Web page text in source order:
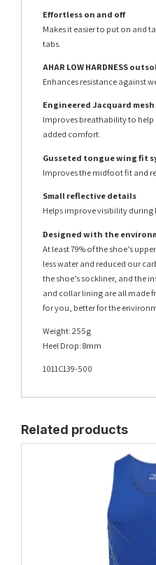
Effortless on and off
Makes it easier to put on and
tabs.
AHAR LOW HARDNESS
Enhances resistance against
Engineered Jacquard
Improves breathability to
added comfort.
Gusseted tongue wing fit
Improves the midfoot fit and
Small reflective details
Helps improve visibility
Designed with the
At least 79% of the shoe’s
less water and reduced our
the shoe’s sockliner, and the
and collar lining are all made
for you, better for the
Weight: 255g
Heel Drop: 8mm
1011C139-500
Related products